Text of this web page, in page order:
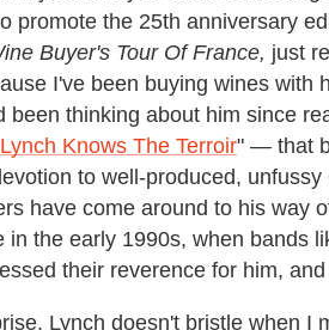
promote the 25th anniversary
Buyer's Tour Of France, just
I've been buying wines with
been thinking about him since
Knows The Terroir" — that
to well-produced,
have come around to his way
in the early 1990s, when bands
their reverence for him,
Lynch doesn't bristle when I